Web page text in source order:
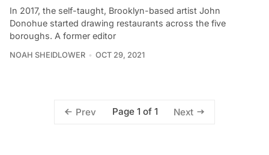
In 2017, the self-taught, Brooklyn-based artist John
Donohue started drawing restaurants across the five
boroughs. A former editor
NOAH SHEIDLOWER OCT 29, 2021
Prev Page 1 of 1 Next